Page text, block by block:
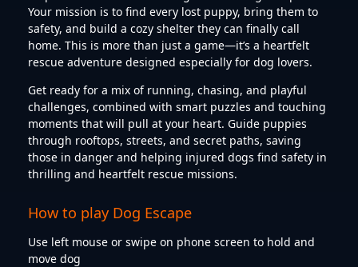
Your mission is to find every lost puppy, bring them to
safety, and build a cozy shelter they can finally call
home. This is more than just a game—it’s a heartfelt
rescue adventure designed especially for dog lovers.
Get ready for a mix of running, chasing, and playful
challenges, combined with smart puzzles and touching
moments that will pull at your heart. Guide puppies
through rooftops, streets, and secret paths, saving
those in danger and helping injured dogs find safety in
thrilling and heartfelt rescue missions.
How to play Dog Escape
Use left mouse or swipe on phone screen to hold and
move dog